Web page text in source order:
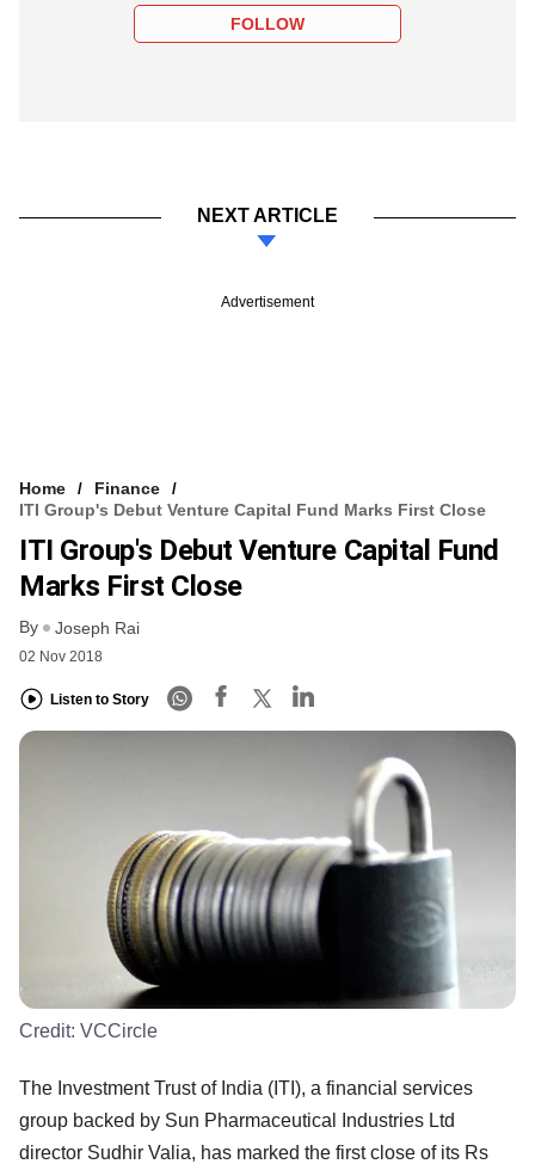
FOLLOW
NEXT ARTICLE
Advertisement
Home
Finance
ITI Group's Debut Venture Capital Fund Marks First Close
ITI Group's Debut Venture Capital Fund
Marks First Close
By Joseph Rai
02 Nov 2018
Listen to Story
Credit: VCCircle
The Investment Trust of India (ITI), a financial services
group backed by Sun Pharmaceutical Industries Ltd
director Sudhir Valia, has marked the first close of its Rs